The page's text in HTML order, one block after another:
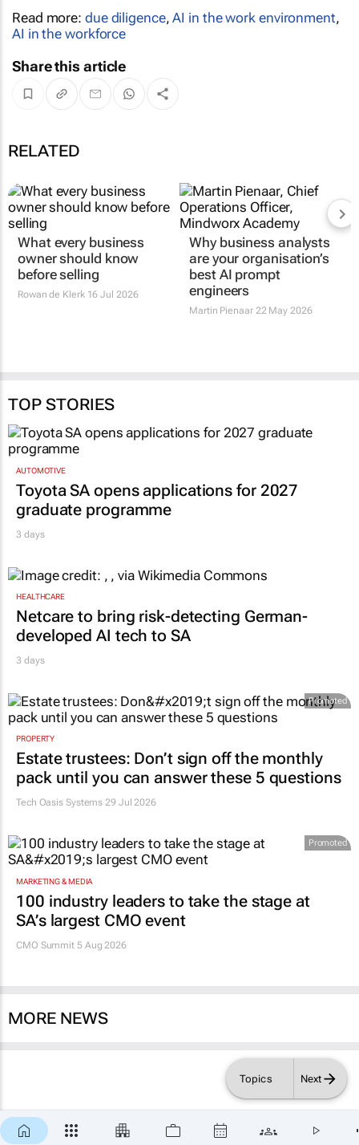
Read more: due diligence,AI in the work environment,
AI in the workforce
Share this article
Topics Next
RELATED
What every business
owner should know
before selling
Rowan de Klerk16 Jul 2026
Why business analysts
are your organisation’s
best AI prompt
engineers
Martin Pienaar22 May 2026
TOP STORIES
AUTOMOTIVE
Toyota SA opens applications for 2027
graduate programme
3 days
HEALTHCARE
Netcare to bring risk-detecting German-
developed AI tech to SA
3 days
Promoted
PROPERTY
Estate trustees: Don’t sign off the monthly
pack until you can answer these 5 questions
Tech Oasis Systems 29 Jul 2026
Promoted
MARKETING & MEDIA
100 industry leaders to take the stage at
SA’s largest CMO event
CMO Summit 5 Aug 2026
MORE NEWS